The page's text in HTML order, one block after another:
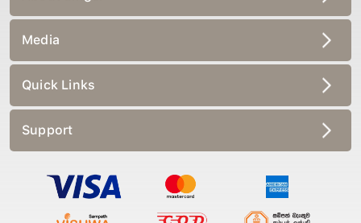
Media
Quick Links
Support